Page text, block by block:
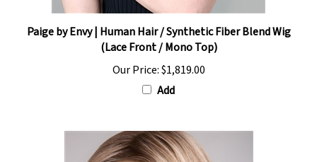
Paige by Envy | Human Hair / Synthetic Fiber Blend Wig
(Lace Front / Mono Top)
Our Price:$1,819.00
Add